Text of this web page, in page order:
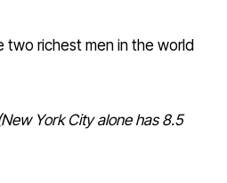
two richest men in the world
York City alone has 8.5